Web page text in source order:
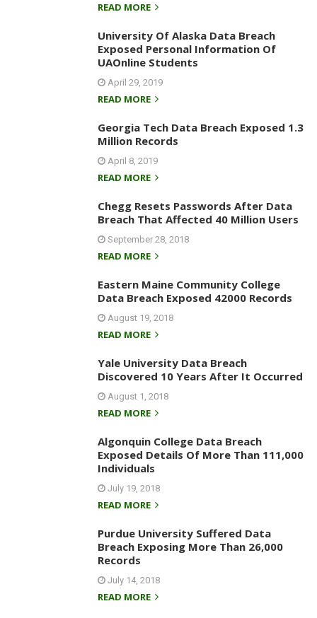
READ MORE
University Of Alaska Data Breach
Exposed Personal Information Of
UAOnline Students
April 29, 2019
READ MORE
Georgia Tech Data Breach Exposed 1.3
Million Records
April 8, 2019
READ MORE
Chegg Resets Passwords After Data
Breach That Affected 40 Million Users
September 28, 2018
READ MORE
Eastern Maine Community College
Data Breach Exposed 42000 Records
August 19, 2018
READ MORE
Yale University Data Breach
Discovered 10 Years After It Occurred
August 1, 2018
READ MORE
Algonquin College Data Breach
Exposed Details Of More Than 111,000
Individuals
July 19, 2018
READ MORE
Purdue University Suffered Data
Breach Exposing More Than 26,000
Records
July 14, 2018
READ MORE